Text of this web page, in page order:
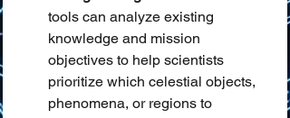
tools can analyze existing
knowledge and mission
objectives to help scientists
prioritize which celestial objects,
phenomena, or regions to